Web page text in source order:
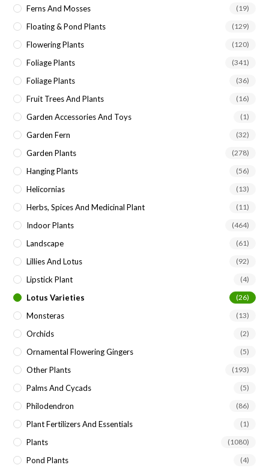
Ferns And Mosses (19)
Floating & Pond Plants (129)
Flowering Plants (120)
Foliage Plants (341)
Foliage Plants (36)
Fruit Trees And Plants (16)
Garden Accessories And Toys (1)
Garden Fern (32)
Garden Plants (278)
Hanging Plants (56)
Helicornias (13)
Herbs, Spices And Medicinal Plant (11)
Indoor Plants (464)
Landscape (61)
Lillies And Lotus (92)
Lipstick Plant (4)
Lotus Varieties (26)
Monsteras (13)
Orchids (2)
Ornamental Flowering Gingers (5)
Other Plants (193)
Palms And Cycads (5)
Philodendron (86)
Plant Fertilizers And Essentials (1)
Plants (1080)
Pond Plants (4)